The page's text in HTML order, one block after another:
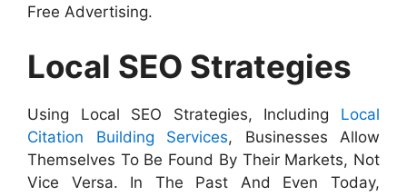
Free Advertising.
Local SEO Strategies
Using Local SEO Strategies, Including Local
Citation Building Services, Businesses Allow
Themselves To Be Found By Their Markets, Not
Vice Versa. In The Past And Even Today,